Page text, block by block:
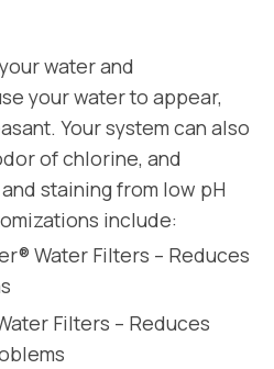
water and
your water to appear,
Your system can also
of chlorine, and
staining from low pH
include:
Water Filters – Reduces
Filters – Reduces